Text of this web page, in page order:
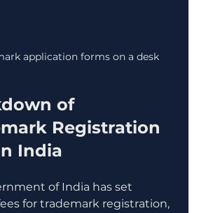
application forms on a desk
of
Registration
India
of India has set
for trademark registration,